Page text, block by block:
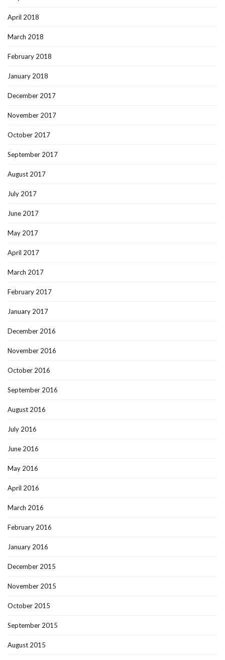
April 2018
March 2018
February 2018
January 2018
December 2017
November 2017
October 2017
September 2017
August 2017
July 2017
June 2017
May 2017
April 2017
March 2017
February 2017
January 2017
December 2016
November 2016
October 2016
September 2016
August 2016
July 2016
June 2016
May 2016
April 2016
March 2016
February 2016
January 2016
December 2015
November 2015
October 2015
September 2015
August 2015